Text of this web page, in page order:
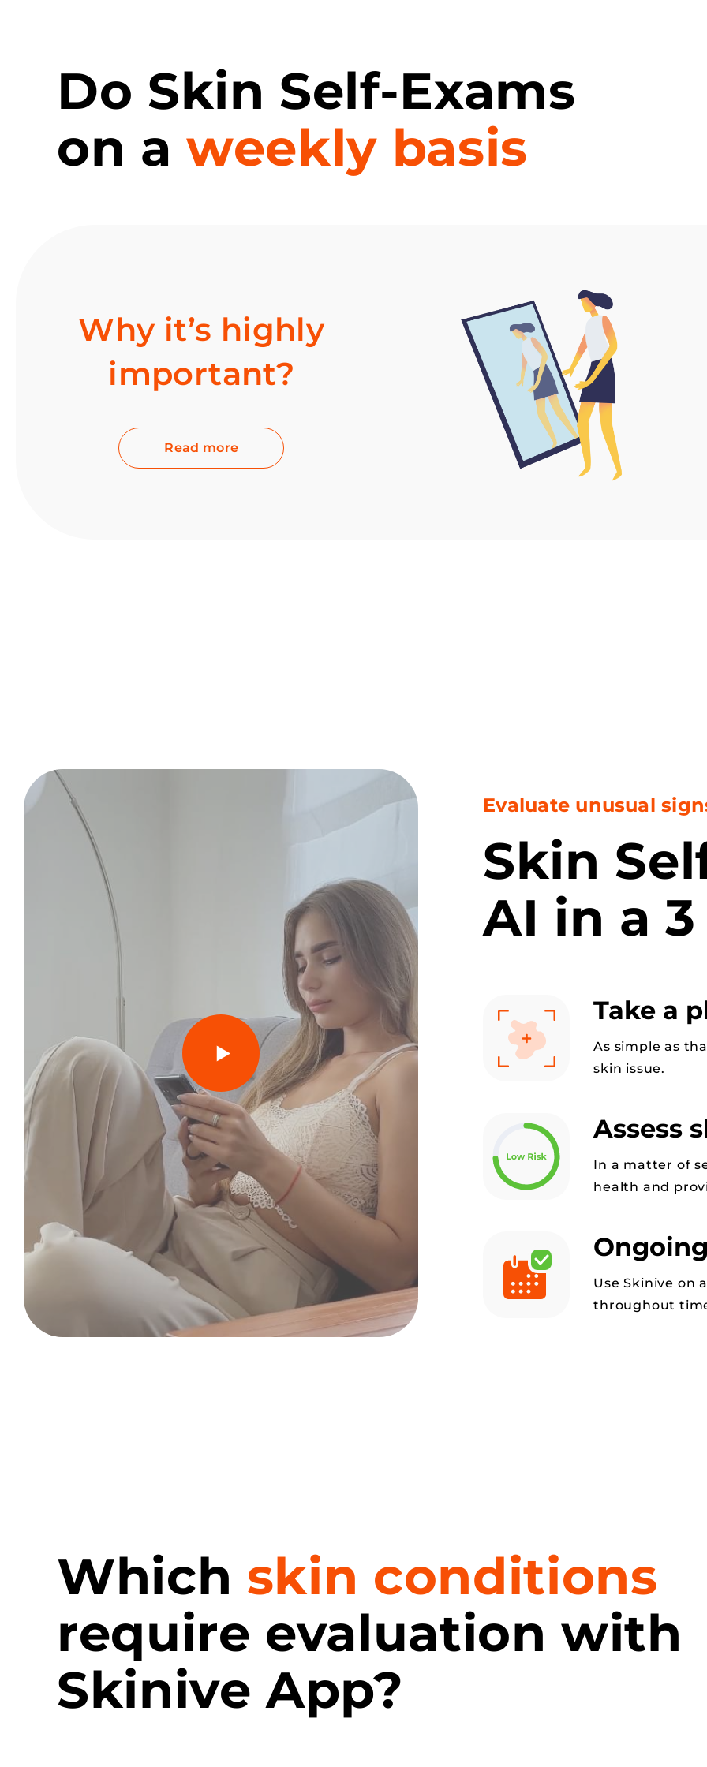
Do Skin Self-Exams
on aweekly basis
Why it’s highly
important?
Read more
Evaluate unusual
Skin
AI in a
Take a
As simple as
skin issue.
Assess
In a matter of
health and
Use Skinive on
throughout
Which skin conditions
require evaluation with
Skinive App?